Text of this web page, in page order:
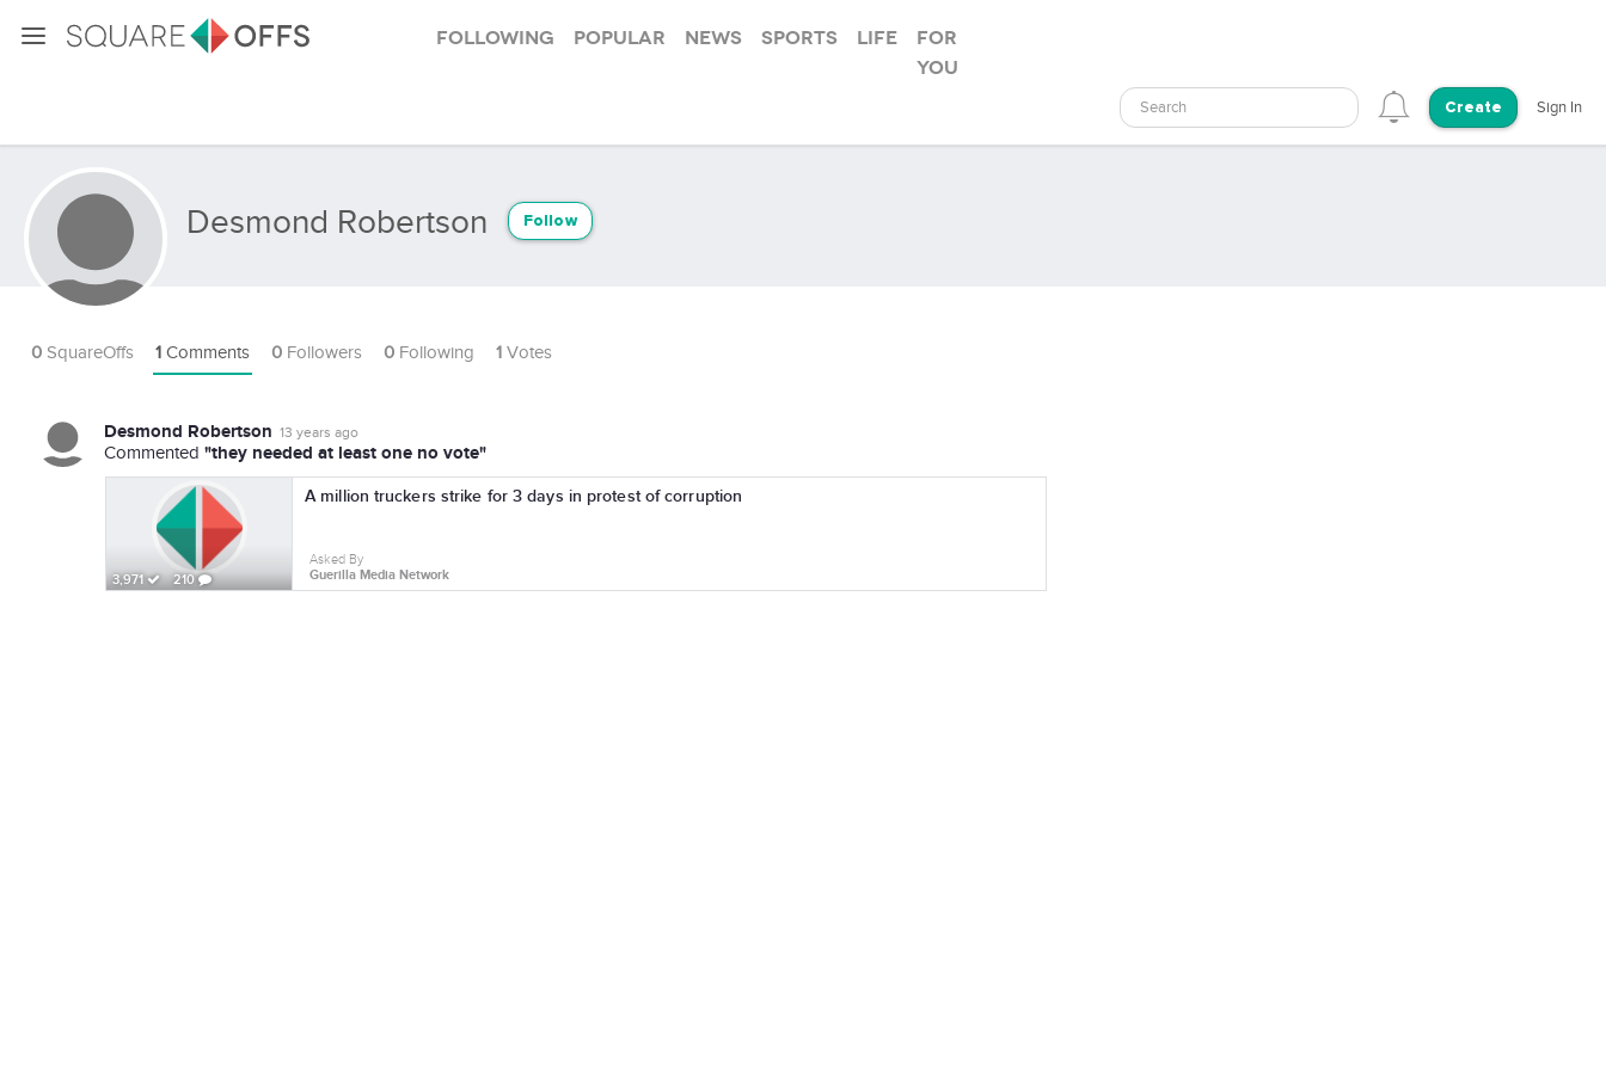
Following Popular News Sports Life
For
you
Search Create Sign In
Desmond Robertson Follow
0 SquareOffs 1 Comments 0 Followers 0 Following 1 Votes
Desmond Robertson 13 years ago
Commented "they needed at least one no vote"
3,971 210
A million truckers strike for 3 days in protest of corruption
Asked By
Guerilla Media Network